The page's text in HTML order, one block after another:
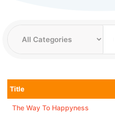
Title
The Way To Happyness